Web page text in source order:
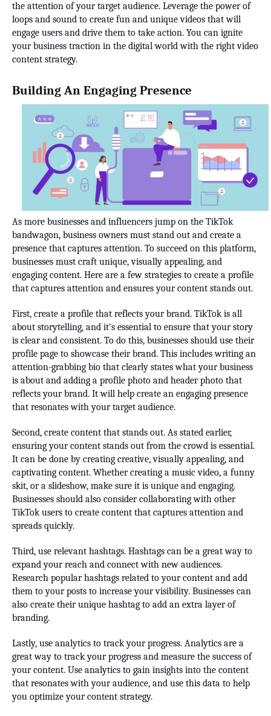
the attention of your target audience. Leverage the power of
loops and sound to create fun and unique videos that will
engage users and drive them to take action. You can ignite
your business traction in the digital world with the right video
content strategy.
Building An Engaging Presence
As more businesses and influencers jump on the TikTok
bandwagon, business owners must stand out and create a
presence that captures attention. To succeed on this platform,
businesses must craft unique, visually appealing, and
engaging content. Here are a few strategies to create a profile
that captures attention and ensures your content stands out.
First, create a profile that reflects your brand. TikTok is all
about storytelling, and it's essential to ensure that your story
is clear and consistent. To do this, businesses should use their
profile page to showcase their brand. This includes writing an
attention-grabbing bio that clearly states what your business
is about and adding a profile photo and header photo that
reflects your brand. It will help create an engaging presence
that resonates with your target audience.
Second, create content that stands out. As stated earlier,
ensuring your content stands out from the crowd is essential.
It can be done by creating creative, visually appealing, and
captivating content. Whether creating a music video, a funny
skit, or a slideshow, make sure it is unique and engaging.
Businesses should also consider collaborating with other
TikTok users to create content that captures attention and
spreads quickly.
Third, use relevant hashtags. Hashtags can be a great way to
expand your reach and connect with new audiences.
Research popular hashtags related to your content and add
them to your posts to increase your visibility. Businesses can
also create their unique hashtag to add an extra layer of
branding.
Lastly, use analytics to track your progress. Analytics are a
great way to track your progress and measure the success of
your content. Use analytics to gain insights into the content
that resonates with your audience, and use this data to help
you optimize your content strategy.